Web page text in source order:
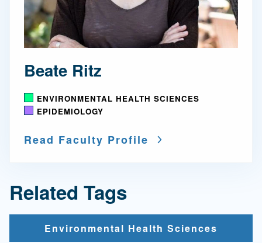
Beate Ritz
ENVIRONMENTAL HEALTH SCIENCES
EPIDEMIOLOGY
Read Faculty Profile
Related Tags
Environmental Health Sciences